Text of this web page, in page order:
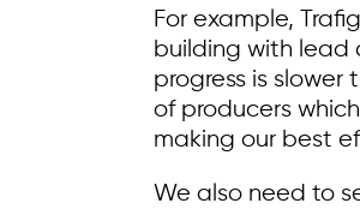
For example,
building with lead
progress is
of producers
making our best
We also need to